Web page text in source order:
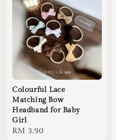
Colourful Lace
Matching Bow
Headband for Baby
Girl
Regular
RM 3.90